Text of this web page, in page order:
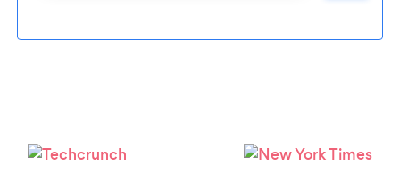
Loading...